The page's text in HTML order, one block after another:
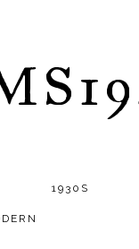
1930S